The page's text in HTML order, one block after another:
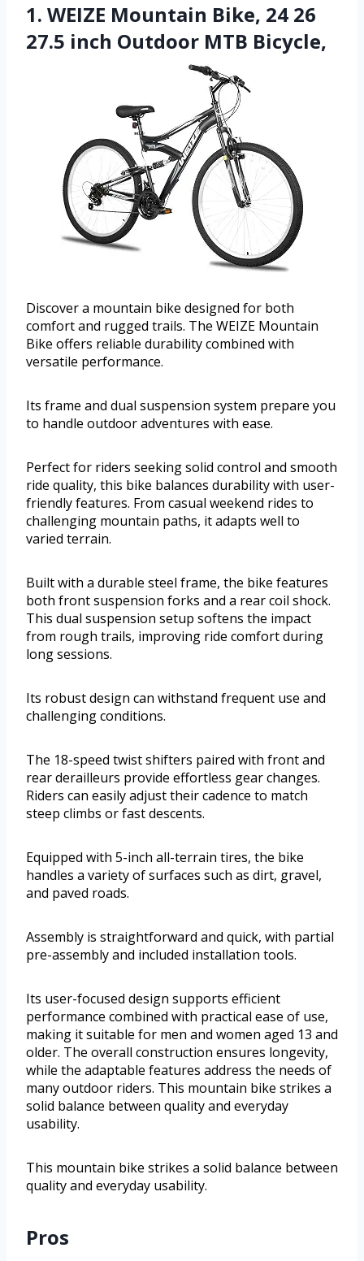
1. WEIZE Mountain Bike, 24 26
27.5 inch Outdoor MTB Bicycle,
Discover a mountain bike designed for both
comfort and rugged trails. The WEIZE Mountain
Bike offers reliable durability combined with
versatile performance.
Its frame and dual suspension system prepare you
to handle outdoor adventures with ease.
Perfect for riders seeking solid control and smooth
ride quality, this bike balances durability with user-
friendly features. From casual weekend rides to
challenging mountain paths, it adapts well to
varied terrain.
Built with a durable steel frame, the bike features
both front suspension forks and a rear coil shock.
This dual suspension setup softens the impact
from rough trails, improving ride comfort during
long sessions.
Its robust design can withstand frequent use and
challenging conditions.
The 18-speed twist shifters paired with front and
rear derailleurs provide effortless gear changes.
Riders can easily adjust their cadence to match
steep climbs or fast descents.
Equipped with 5-inch all-terrain tires, the bike
handles a variety of surfaces such as dirt, gravel,
and paved roads.
Assembly is straightforward and quick, with partial
pre-assembly and included installation tools.
Its user-focused design supports efficient
performance combined with practical ease of use,
making it suitable for men and women aged 13 and
older. The overall construction ensures longevity,
while the adaptable features address the needs of
many outdoor riders. This mountain bike strikes a
solid balance between quality and everyday
usability.
This mountain bike strikes a solid balance between
quality and everyday usability.
Pros